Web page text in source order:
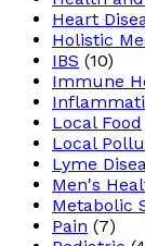
Heart
Holistic
IBS (10)
Immune
Local Food
Local
Lyme
Men's
Metabolic
Pain (7)